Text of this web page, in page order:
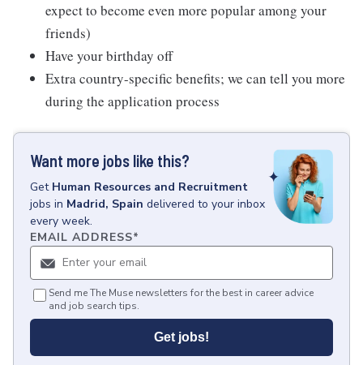
expect to become even more popular among your
friends)
Have your birthday off
Extra country-specific benefits; we can tell you more
during the application process
Want more jobs like this?
Get Human Resources and Recruitment
jobs in Madrid, Spain delivered to your inbox
every week.
EMAIL ADDRESS*
Send me The Muse newsletters for the best in career advice
and job search tips.
Get jobs!